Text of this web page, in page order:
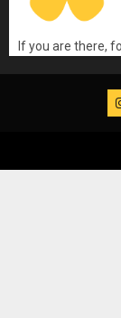
If you are there,